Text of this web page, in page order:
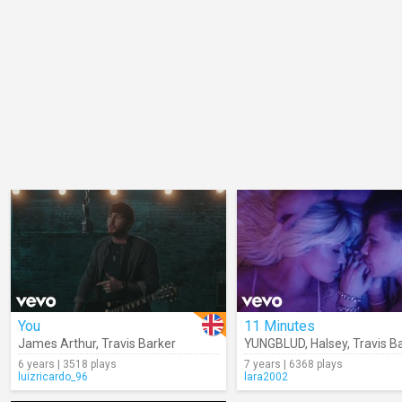
You
James Arthur, Travis Barker
6 years | 3518 plays
luizricardo_96
11 Minutes
YUNGBLUD, Halsey, Travis
7 years | 6368 plays
lara2002